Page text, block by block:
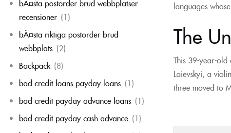
bÃ¤sta postorder brud webbplatser
recensioner (1)
bÃ¤sta riktiga postorder brud
webbplats (2)
Backpack (8)
bad credit loans payday loans (1)
bad credit payday advance loans (1)
bad credit payday cash advance (1)
languages
The
This 39-year-old
Laievskyi, a
three moved to